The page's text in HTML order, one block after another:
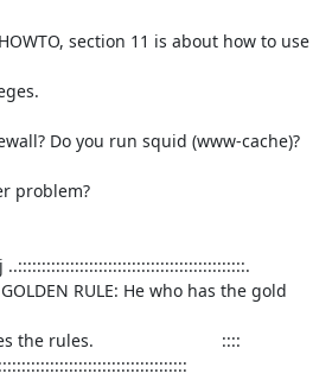
section 11 is about how to use
Do you run squid (www-cache)?
problem?